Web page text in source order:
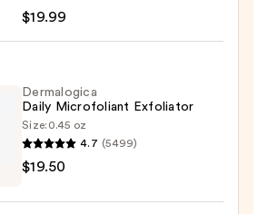
$19.99
Dermalogica
Daily Microfoliant Exfoliator
Size: 0.45 oz
4.7 (5499)
$19.50